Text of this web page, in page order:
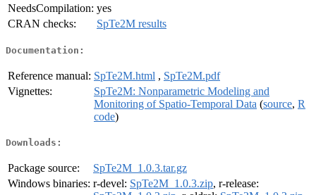
NeedsCompilation: yes
CRAN checks:
SpTe2M results
Documentation:
Reference manual: SpTe2M.html , SpTe2M.pdf
Vignettes:
SpTe2M: Nonparametric Modeling and
Monitoring of Spatio-Temporal Data (source, R
code)
Downloads:
Package source:
SpTe2M_1.0.3.tar.gz
Windows binaries: r-devel: SpTe2M_1.0.3.zip, r-release: